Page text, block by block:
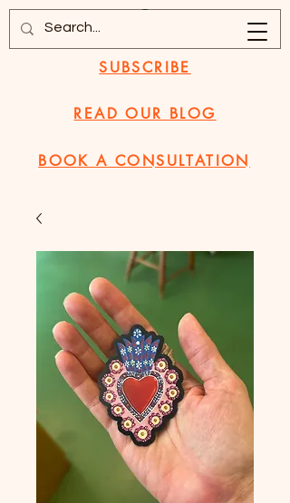
SUBSCRIBE
BOOK A CONSULTATION
READ OUR BLOG